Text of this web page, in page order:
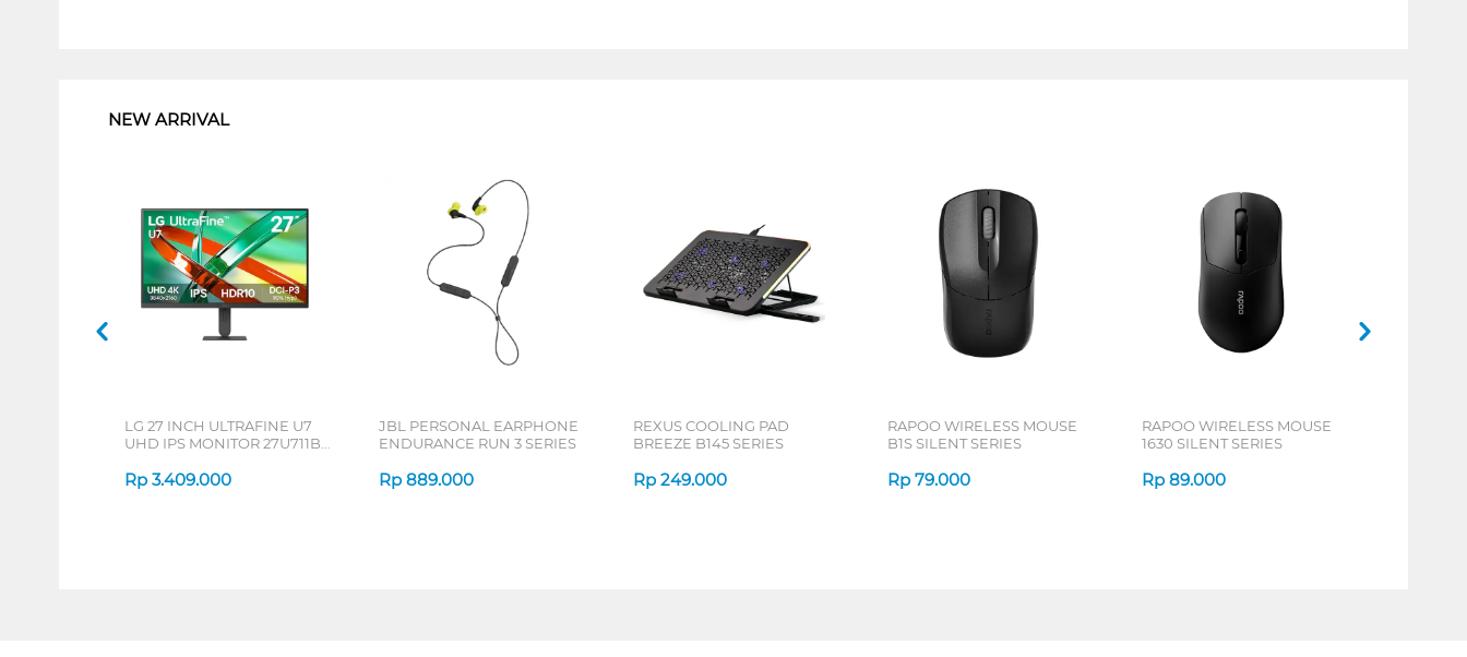
NEW ARRIVAL
LG 27 INCH ULTRAFINE U7
UHD IPS MONITOR 27U711B-
Rp 3.409.000
JBL PERSONAL EARPHONE
ENDURANCE RUN 3 SERIES
Rp 889.000
REXUS COOLING PAD
BREEZE B145 SERIES
Rp 249.000
RAPOO WIRELESS MOUSE
B1S SILENT SERIES
Rp 79.000
RAPOO WIRELESS MOUSE
1630 SILENT SERIES
Rp 89.000